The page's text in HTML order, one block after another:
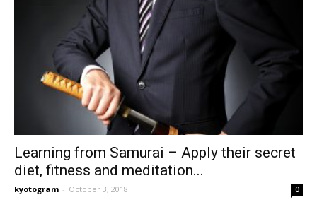
Learning from Samurai – Apply their secret
diet, fitness and meditation...
kyotogram - October 3, 2018 0